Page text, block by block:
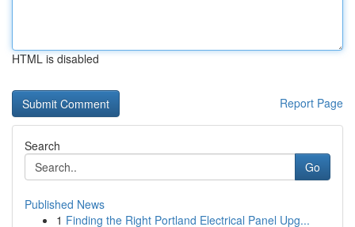
HTML is disabled
Report Page
Search
Go
Published News
1 Finding the Right Portland Electrical Panel Upg...